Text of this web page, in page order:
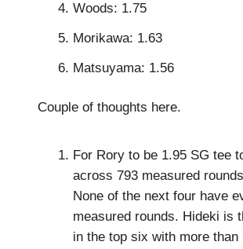
Woods: 1.75
Morikawa: 1.63
Matsuyama: 1.56
Couple of thoughts here.
For Rory to be 1.95 SG tee
across 793 measured
None of the next four have
measured rounds. Hideki is
in the top six with more than